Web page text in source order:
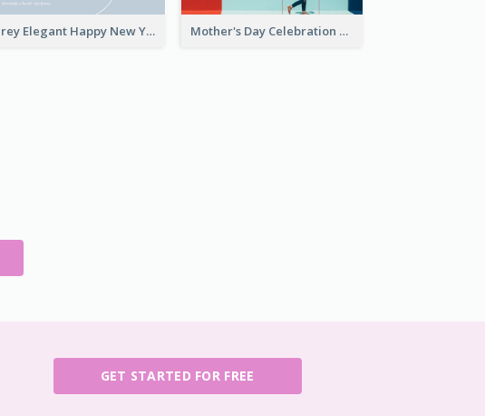
Grey Elegant Happy New Year Celebration Card Mother's Day Celebration Greeting Card
GET STARTED FOR FREE